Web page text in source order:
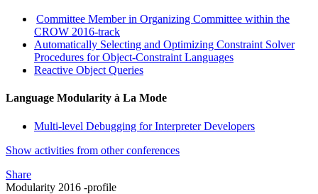
Committee Member in Organizing Committee within the
CROW 2016-track
Automatically Selecting and Optimizing Constraint Solver
Procedures for Object-Constraint Languages
Reactive Object Queries
Language Modularity à La Mode
Multi-level Debugging for Interpreter Developers
Show activities from other conferences
Share
Modularity 2016 -profile